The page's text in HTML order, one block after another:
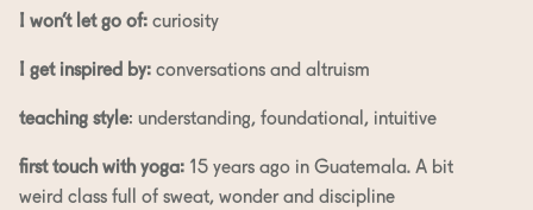
I won’t let go of: curiosity
I get inspired by: conversations and altruism
teaching style: understanding, foundational, intuitive
first touch with yoga: 15 years ago in Guatemala. A bit
weird class full of sweat, wonder and discipline